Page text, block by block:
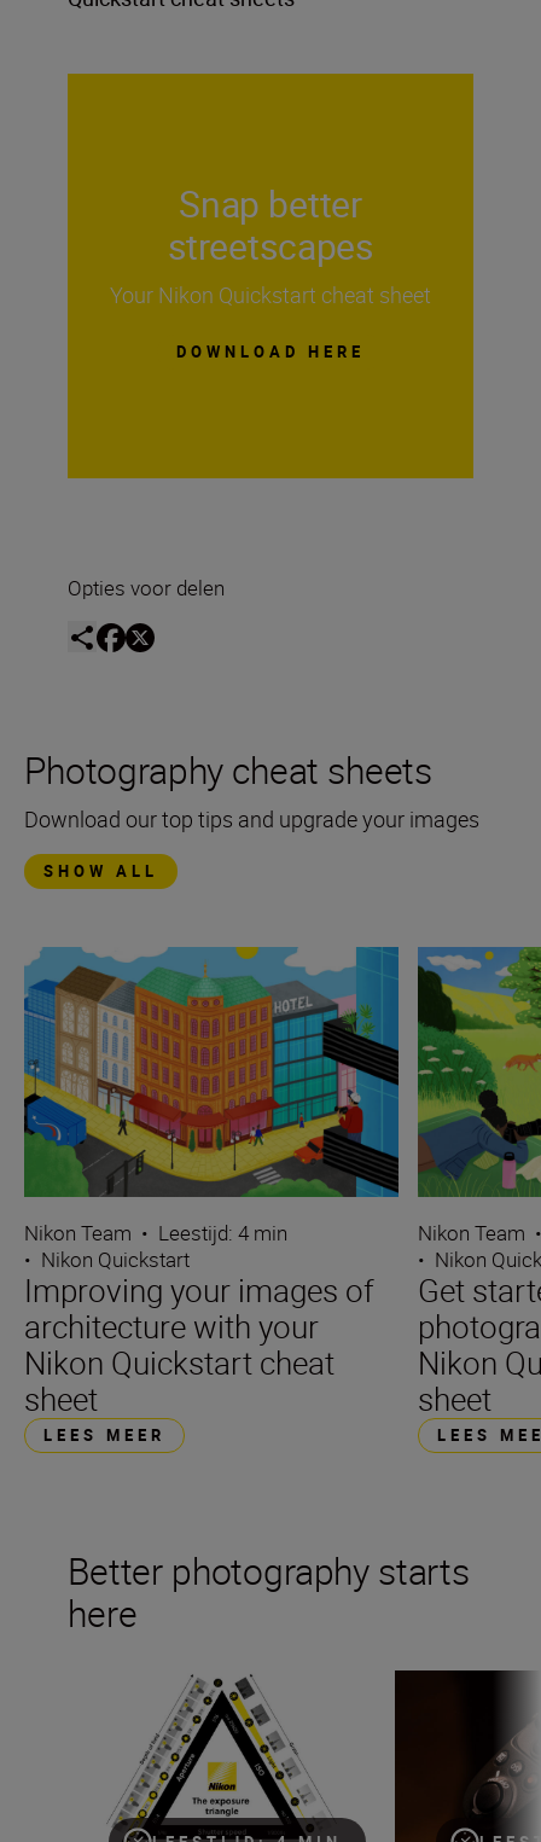
Snap better
streetscapes
Your Nikon Quickstart cheat sheet
DOWNLOAD HERE
Opties voor delen
Photography cheat sheets
Download our top tips and upgrade your images
SHOW ALL
Nikon Team • Leestijd: 4 min
• Nikon Quickstart
Improving your images of
architecture with your
Nikon Quickstart cheat
sheet
LEES MEER
Nikon Team
• Nikon
Get
Nikon
sheet
LEES
Better photography starts
here
Mastering the exposure triangle: everything you need